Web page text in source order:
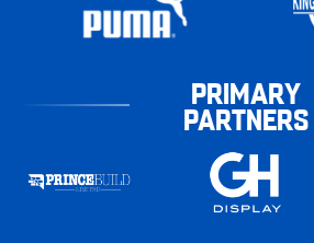
PRIMARY
PARTNERS